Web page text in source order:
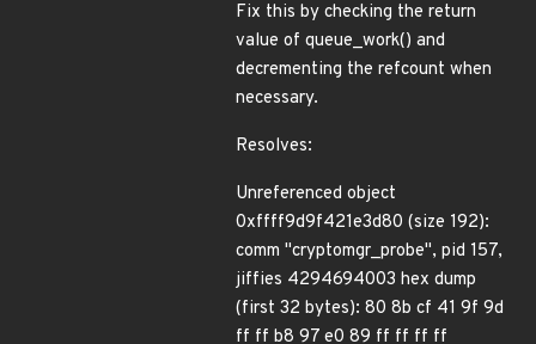
Fix this by checking the return
value of queue_work() and
decrementing the refcount when
necessary.
Resolves:
Unreferenced object
0xffff9d9f421e3d80 (size 192):
comm "cryptomgr_probe", pid 157,
jiffies 4294694003 hex dump
(first 32 bytes): 80 8b cf 41 9f 9d
ff ff b8 97 e0 89 ff ff ff ff